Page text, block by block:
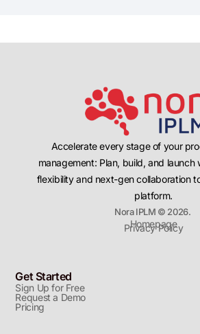
Accelerate every stage of your
management: Plan, build, and launch
flexibility and next-gen collaboration
platform.
Nora IPLM © 2026.
Homepage
Privacy Policy
Get Started
Sign Up for Free
Request a Demo
Pricing